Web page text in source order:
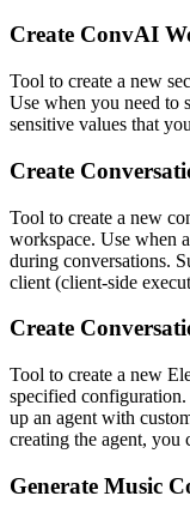
Create ConvAI
Tool to create a new
Use when you need to
sensitive values that
Create
Tool to create a new
workspace. Use when
during conversations.
client (client-side
Create
Tool to create a new
specified
up an agent with
creating the agent, you
Generate Music